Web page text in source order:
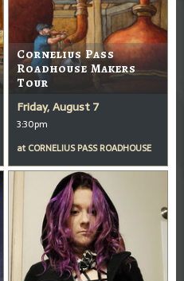
Cornelius Pass
Roadhouse Makers
Tour
Friday, August 7
3:30pm
at CORNELIUS PASS ROADHOUSE